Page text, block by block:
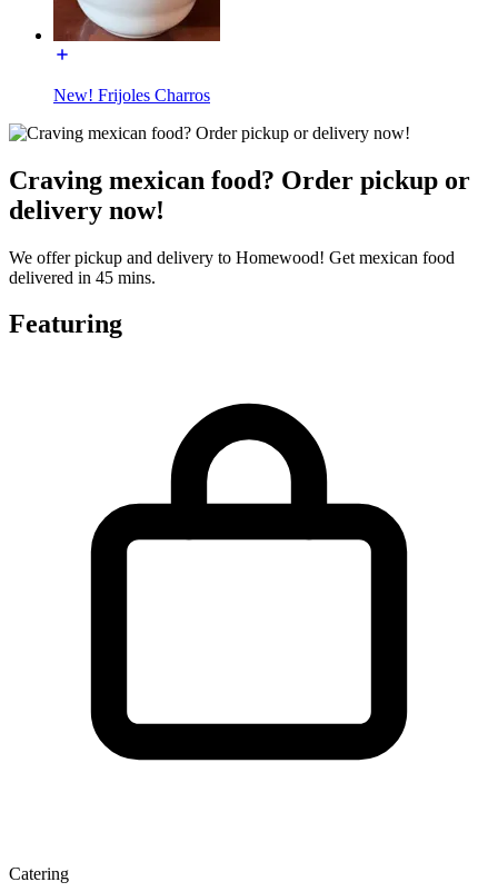
New! Frijoles Charros
Craving mexican food? Order pickup or
delivery now!
We offer pickup and delivery to Homewood! Get mexican food
delivered in 45 mins.
Featuring
Catering